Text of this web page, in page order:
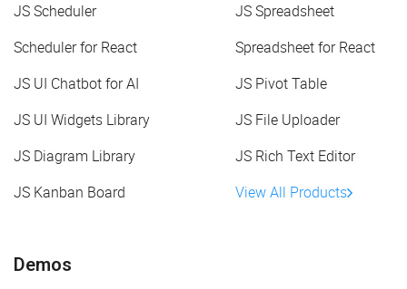
JS Scheduler
JS Spreadsheet
Scheduler for React
Spreadsheet for React
JS UI Chatbot for AI
JS Pivot Table
JS UI Widgets Library
JS File Uploader
JS Diagram Library
JS Rich Text Editor
JS Kanban Board
View All Products
Demos